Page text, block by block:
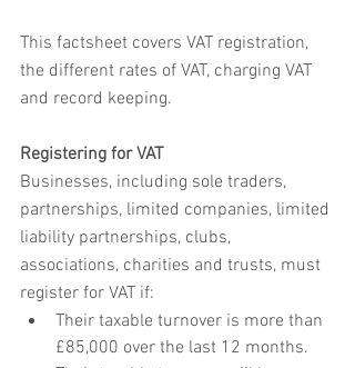
This factsheet covers VAT registration,
the different rates of VAT, charging VAT
and record keeping.
Registering for VAT
Businesses, including sole traders,
partnerships, limited companies, limited
liability partnerships, clubs,
associations, charities and trusts, must
register for VAT if:
Their taxable turnover is more than
£85,000 over the last 12 months.